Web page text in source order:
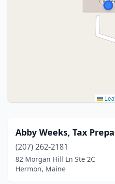
Abby Weeks, Tax
(207) 262-2181
82 Morgan Hill Ln Ste 2C
Hermon, Maine